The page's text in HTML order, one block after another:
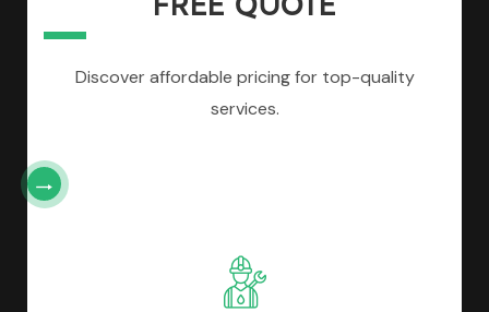
Discover affordable pricing for top-quality
services.